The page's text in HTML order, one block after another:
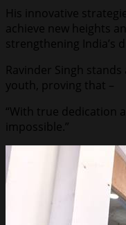
His innovative
achieve new heights
strengthening India’s
Ravinder Singh
youth, proving that –
“With true dedication
impossible.”